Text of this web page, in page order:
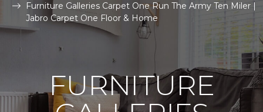
Furniture Galleries Carpet One Run The Army Ten Miler |
Jabro Carpet One Floor & Home
FURNITURE